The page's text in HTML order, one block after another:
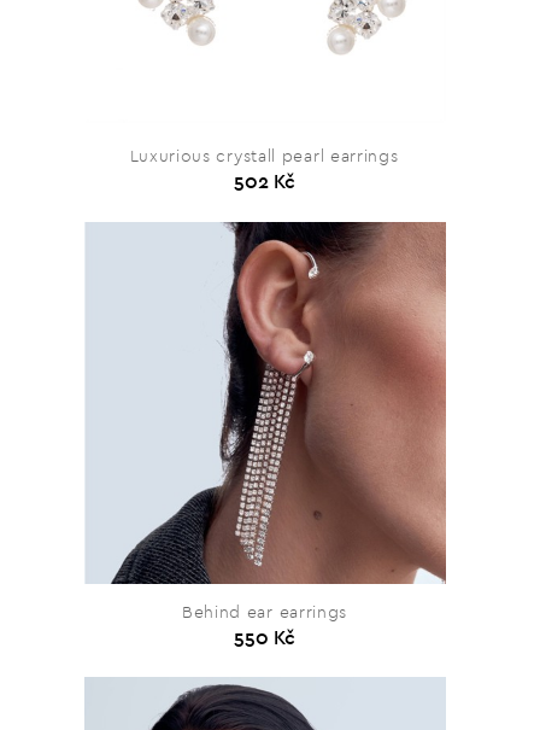
Luxurious crystall pearl earrings
502 Kč
Behind ear earrings
550 Kč